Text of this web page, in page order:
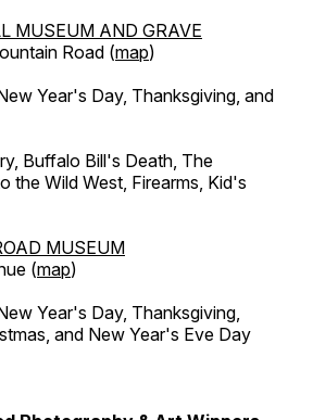
MUSEUM AND GRAVE
Road (map)
Year's Day, Thanksgiving, and
Buffalo Bill's Death, The
the Wild West, Firearms, Kid's
MUSEUM
(map)
Year's Day, Thanksgiving,
and New Year's Eve Day